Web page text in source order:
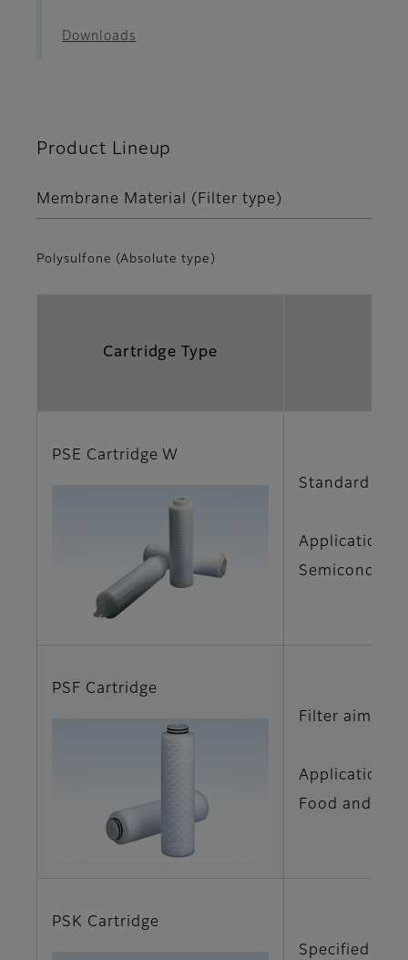
Downloads
Product Lineup
Membrane Material (Filter type)
Polysulfone (Absolute type)
Cartridge Type
PSE Cartridge W
Standard
Applications
PSF Cartridge
Filter aimed
Applications
Food and
PSK Cartridge
Specified